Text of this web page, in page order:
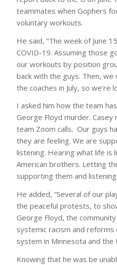
teammates when Gophers
voluntary workouts.
He said, “The week of June
COVID-19. Assuming those
our workouts by position
back with the guys. Then,
the coaches in July, so we’re
I asked him how the team
George Floyd murder. Casey
team Zoom calls. Our guys
they are feeling. We are
listening. Hearing what life is
American brothers. Letting
supporting them and
He added, “Several of our
the peaceful protests, to
George Floyd, the
systemic racism and reforms
system in Minnesota and the
Knowing that he was be